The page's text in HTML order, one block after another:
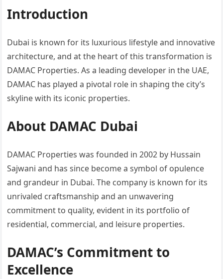
Introduction
Dubai is known for its luxurious lifestyle and innovative
architecture, and at the heart of this transformation is
DAMAC Properties. As a leading developer in the UAE,
DAMAC has played a pivotal role in shaping the city’s
skyline with its iconic properties.
About DAMAC Dubai
DAMAC Properties was founded in 2002 by Hussain
Sajwani and has since become a symbol of opulence
and grandeur in Dubai. The company is known for its
unrivaled craftsmanship and an unwavering
commitment to quality, evident in its portfolio of
residential, commercial, and leisure properties.
DAMAC’s Commitment to
Excellence